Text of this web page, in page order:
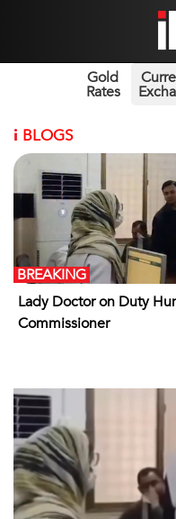
Gold
Rates
i BLOGS
Lady Doctor on Duty
Commissioner
BREAKING